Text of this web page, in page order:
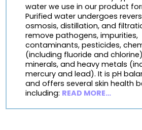
water we use in our product
Purified water undergoes
osmosis, distillation, and
remove pathogens, impurities,
contaminants, pesticides,
(including fluoride and
minerals, and heavy metals
mercury and lead). It is pH
and offers several skin health
including: READ MORE…